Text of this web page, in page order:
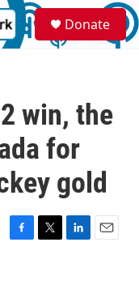
S
e
a
Donate
win, the
for
gold
F
T
L
E